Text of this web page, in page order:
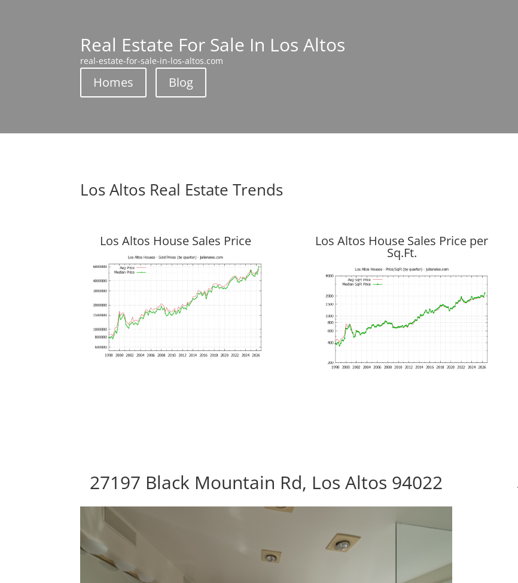
Real Estate For Sale In Los Altos
real-estate-for-sale-in-los-altos.com
Homes Blog
Los Altos Real Estate Trends
Los Altos House Sales Price Los Altos House Sales Price per
Sq.Ft.
27197 Black Mountain Rd, Los Altos 94022